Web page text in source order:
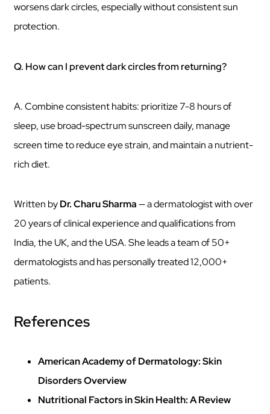
worsens dark circles, especially without consistent sun
protection.
Q. How can I prevent dark circles from returning?
A. Combine consistent habits: prioritize 7-8 hours of
sleep, use broad-spectrum sunscreen daily, manage
screen time to reduce eye strain, and maintain a nutrient-
rich diet.
Written byDr. Charu Sharma— a dermatologist with over
20 years of clinical experience and qualifications from
India, the UK, and the USA. She leads a team of 50+
dermatologists and has personally treated 12,000+
patients.
References
American Academy of Dermatology: Skin
Disorders Overview
Nutritional Factors in Skin Health: A Review